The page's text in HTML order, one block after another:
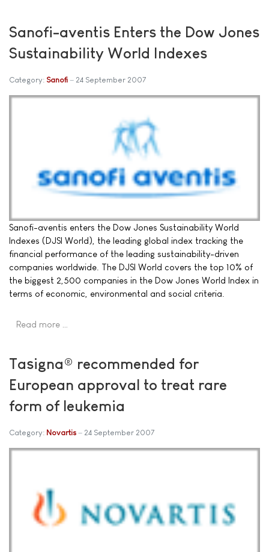
Sanofi-aventis Enters the Dow Jones
Sustainability World Indexes
Category: Sanofi 24 September 2007
Sanofi-aventis enters the Dow Jones Sustainability World
Indexes (DJSI World), the leading global index tracking the
financial performance of the leading sustainability-driven
companies worldwide. The DJSI World covers the top 10% of
the biggest 2,500 companies in the Dow Jones World Index in
terms of economic, environmental and social criteria.
Read more …
Tasigna® recommended for
European approval to treat rare
form of leukemia
Category: Novartis 24 September 2007